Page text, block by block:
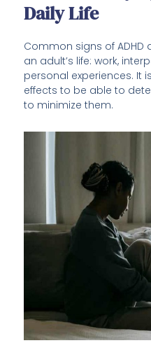
Daily Life
Common signs of ADHD
an adult’s life: work,
personal experiences. It
effects to be able to
to minimize them.